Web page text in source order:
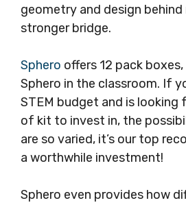
geometry and design behind
stronger bridge.
Sphero offers 12 pack
Sphero in the classroom. If
STEM budget and is
of kit to invest in, the
are so varied, it’s our top
a worthwhile investment!
Sphero even provides how